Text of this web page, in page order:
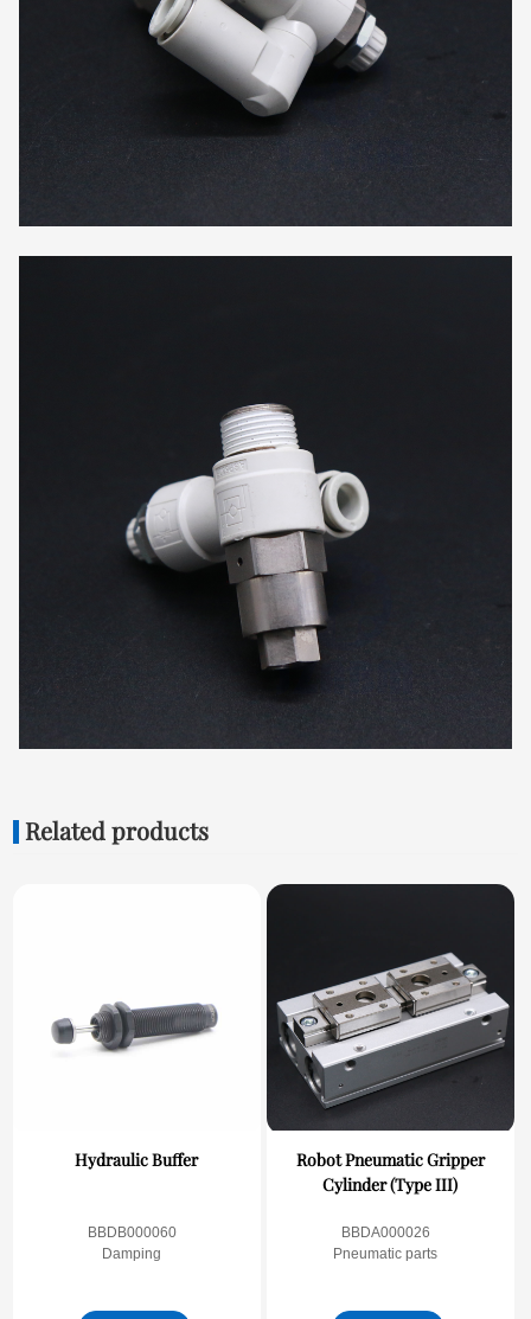
Related products
Hydraulic Buffer
BBDB000060
Damping
Robot Pneumatic Gripper
Cylinder (Type III)
BBDA000026
Pneumatic parts